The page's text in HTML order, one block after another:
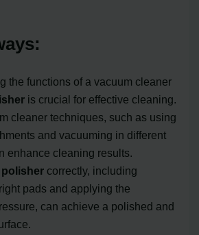
the functions of a vacuum cleaner
is crucial for effective cleaning.
cleaner techniques, such as using
and vacuuming in different
enhance cleaning results.
correctly, including
pads and applying the
can achieve a polished and